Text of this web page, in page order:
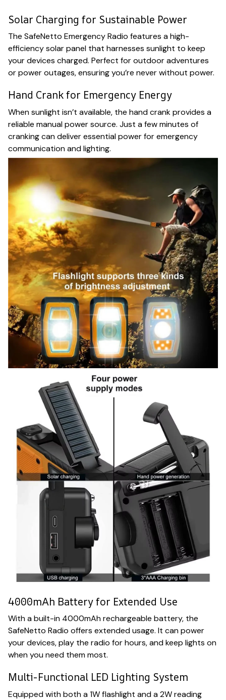
Solar Charging for Sustainable Power
The SafeNetto Emergency Radio features a high-
efficiency solar panel that harnesses sunlight to keep
your devices charged. Perfect for outdoor adventures
or power outages, ensuring you’re never without power.
Hand Crank for Emergency Energy
When sunlight isn’t available, the hand crank provides a
reliable manual power source. Just a few minutes of
cranking can deliver essential power for emergency
communication and lighting.
4000mAh Battery for Extended Use
With a built-in 4000mAh rechargeable battery, the
SafeNetto Radio offers extended usage. It can power
your devices, play the radio for hours, and keep lights on
when you need them most.
Multi-Functional LED Lighting System
Equipped with both a 1W flashlight and a 2W reading